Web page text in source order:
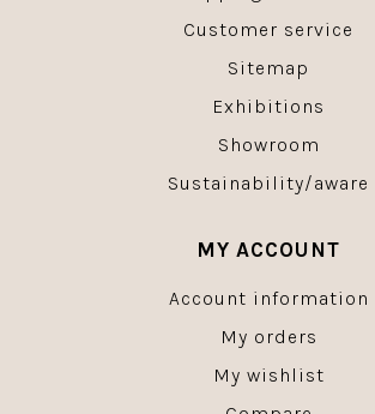
Customer service
Sitemap
Exhibitions
Showroom
Sustainability/aware
MY ACCOUNT
Account information
My orders
My wishlist